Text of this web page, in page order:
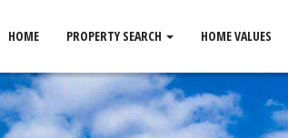
HOME PROPERTY SEARCH HOME VALUES